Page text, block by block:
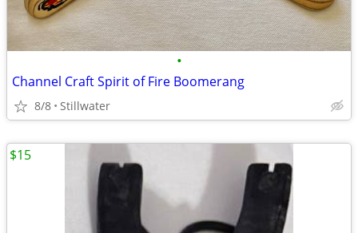
•
Channel Craft Spirit of Fire Boomerang
8/8 Stillwater
$15